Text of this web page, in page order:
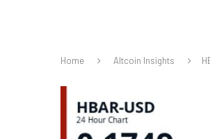
Home Altcoin Insights